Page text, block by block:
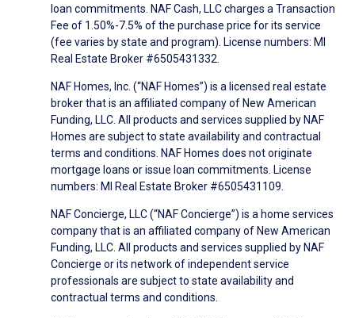
loan commitments. NAF Cash, LLC charges a Transaction
Fee of 1.50%-7.5% of the purchase price for its service
(fee varies by state and program). License numbers: MI
Real Estate Broker #6505431332.
NAF Homes, Inc. (“NAF Homes”) is a licensed real estate
broker that is an affiliated company of New American
Funding, LLC. All products and services supplied by NAF
Homes are subject to state availability and contractual
terms and conditions. NAF Homes does not originate
mortgage loans or issue loan commitments. License
numbers: MI Real Estate Broker #6505431109.
NAF Concierge, LLC (“NAF Concierge”) is a home services
company that is an affiliated company of New American
Funding, LLC. All products and services supplied by NAF
Concierge or its network of independent service
professionals are subject to state availability and
contractual terms and conditions.